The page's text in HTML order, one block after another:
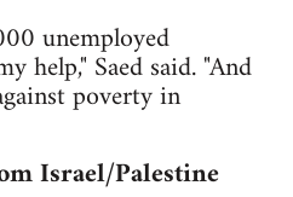
unemployed
help," Saed said. "And
poverty in
Israel/Palestine